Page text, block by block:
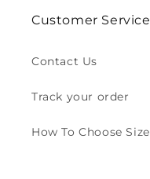
Customer Service
Contact Us
Track your order
How To Choose Size